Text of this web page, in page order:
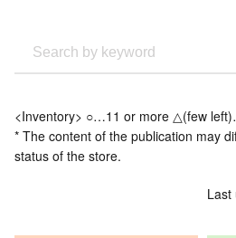
<Inventory> ○…11 or more △(few
* The content of the publication may
status of the store.
Last